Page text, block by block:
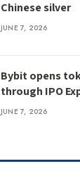
Chinese silver
JUNE 7, 2026
Bybit opens
through IPO
JUNE 7, 2026